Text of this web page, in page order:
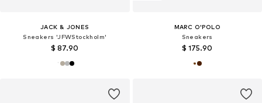
JACK & JONES
Sneakers 'JFWStockholm'
$ 87.90
MARC O'POLO
Sneakers
$ 175.90